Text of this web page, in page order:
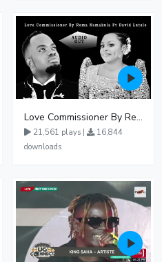
Love Commissioner By Rema Namakula Ft David Lutalo
21,561 plays |
16,844
downloads